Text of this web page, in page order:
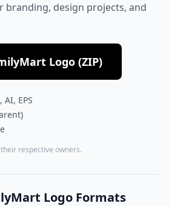
branding, design projects, and
Logo (ZIP)
EPS
respective owners.
Logo Formats